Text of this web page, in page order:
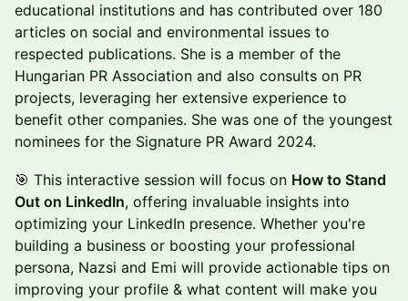
educational institutions and has contributed over 180
articles on social and environmental issues to
respected publications. She is a member of the
Hungarian PR Association and also consults on PR
projects, leveraging her extensive experience to
benefit other companies. She was one of the youngest
nominees for the Signature PR Award 2024.
🎯 This interactive session will focus on How to Stand
Out on LinkedIn, offering invaluable insights into
optimizing your LinkedIn presence. Whether you're
building a business or boosting your professional
persona, Nazsi and Emi will provide actionable tips on
improving your profile & what content will make you